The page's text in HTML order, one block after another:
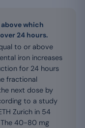
which
24 hours.
to or above
iron increases
for 24 hours
fractional
next dose by
to a study
Zurich in 54
40-80 mg